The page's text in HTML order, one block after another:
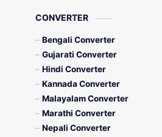
CONVERTER
Bengali Converter
Gujarati Converter
Hindi Converter
Kannada Converter
Malayalam Converter
Marathi Converter
Nepali Converter